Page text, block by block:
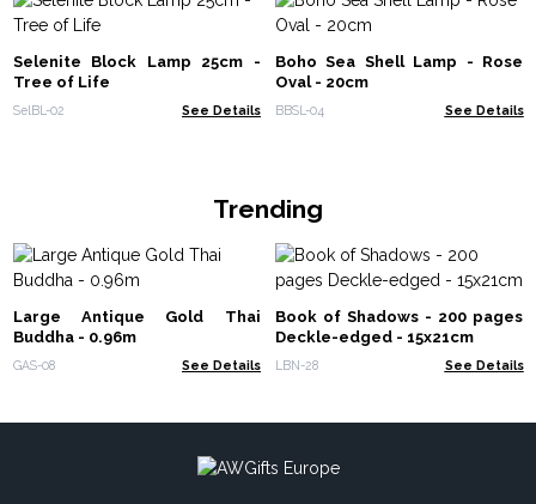
Selenite Block Lamp 25cm -
Tree of Life
SelBL-02 See Details
Boho Sea Shell Lamp - Rose
Oval - 20cm
BBSL-04 See Details
Trending
Large Antique Gold Thai
Buddha - 0.96m
GAS-08 See Details
Book of Shadows - 200 pages
Deckle-edged - 15x21cm
LBN-28 See Details